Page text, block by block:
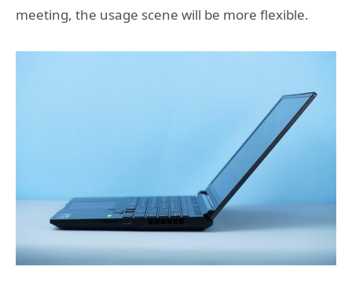
meeting, the usage scene will be more flexible.